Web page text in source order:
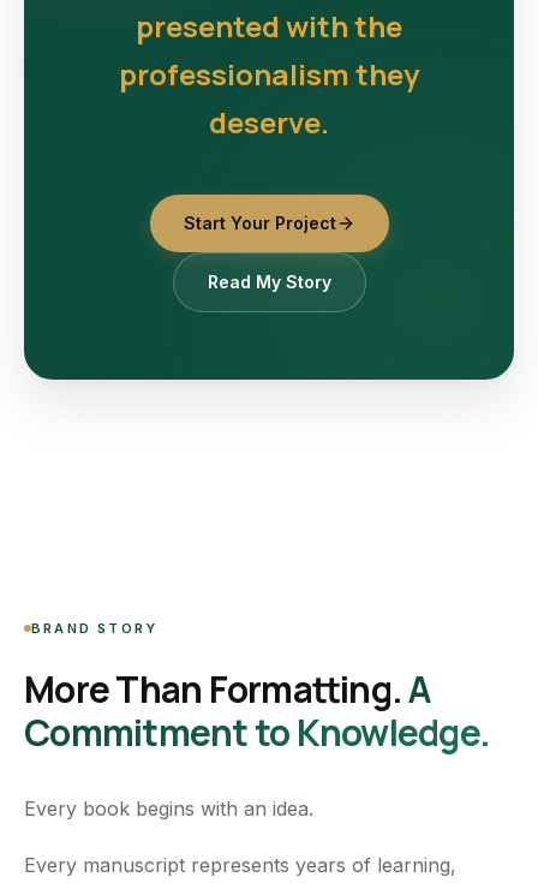
presented with the
professionalism they
deserve.
Start Your Project
Read My Story
BRAND STORY
More Than Formatting.A
Commitment to Knowledge.
Every book begins with an idea.
Every manuscript represents years of learning,